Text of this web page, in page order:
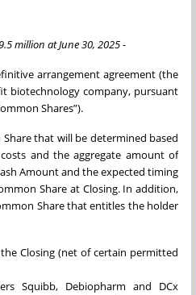
million at June 30, 2025 -
arrangement agreement (the
biotechnology company, pursuant
Shares”).
that will be determined based
and the aggregate amount of
Amount and the expected timing
Share at Closing. In addition,
Share that entitles the holder
Closing (net of certain permitted
Squibb, Debiopharm and DCx